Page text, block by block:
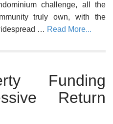
challenge, all the
truly own, with the
… Read More...
Funding
Return